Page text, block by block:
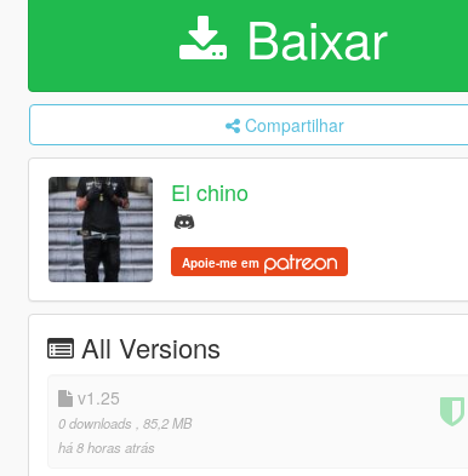
Baixar
Compartilhar
El chino
Apoie-me em
All Versions
v1.25
0 downloads
, 85,2 MB
há 8 horas atrás